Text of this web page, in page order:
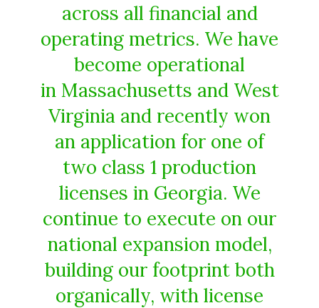
across all financial and
operating metrics. We have
become operational
in Massachusetts and West
Virginia and recently won
an application for one of
two class 1 production
licenses in Georgia. We
continue to execute on our
national expansion model,
building our footprint both
organically, with license